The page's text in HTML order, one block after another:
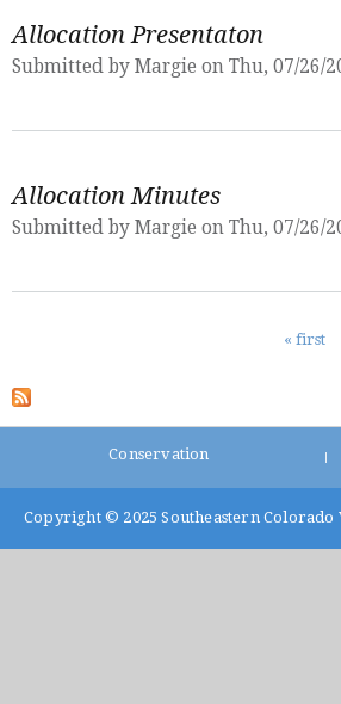
Allocation Presentaton
Submitted by Margie on Thu, 07/26/
Allocation Minutes
Submitted by Margie on Thu, 07/26/
« first
Conservation
Copyright © 2025 Southeastern